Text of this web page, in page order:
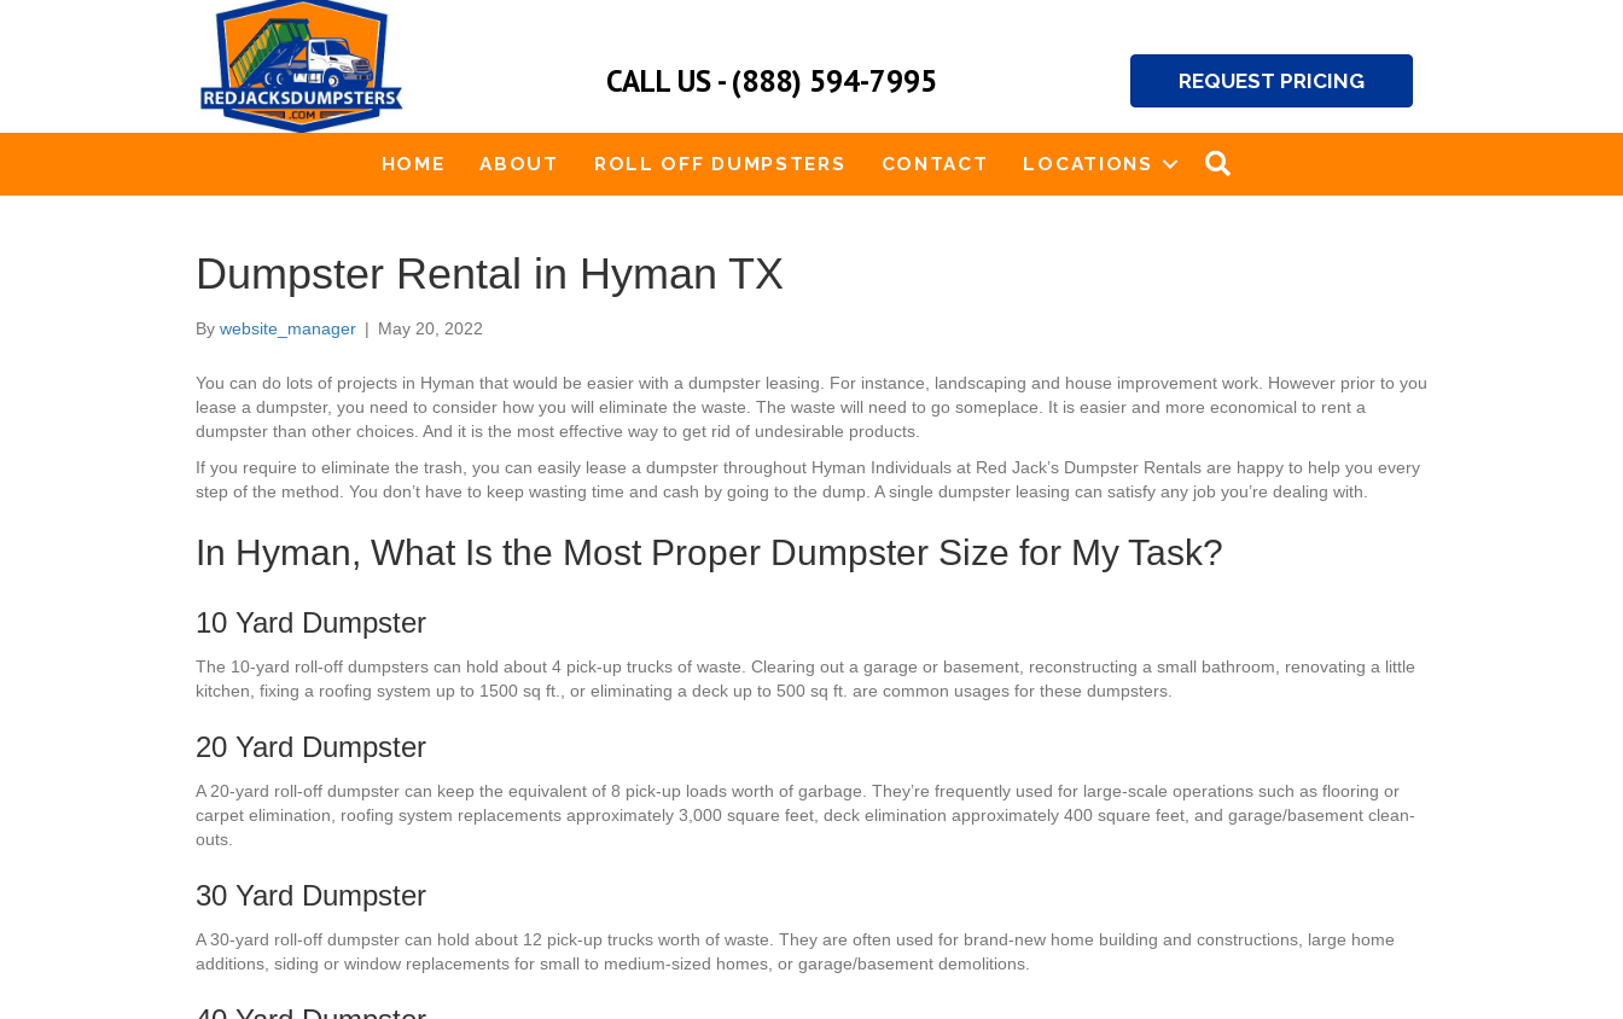
CALL US - (888) 594-7995 REQUEST PRICING
HOME ABOUT ROLL OFF DUMPSTERS CONTACT LOCATIONS
Dumpster Rental in Hyman TX
By website_manager | May 20, 2022
You can do lots of projects in Hyman that would be easier with a dumpster leasing. For instance, landscaping and house improvement work. However prior to you
lease a dumpster, you need to consider how you will eliminate the waste. The waste will need to go someplace. It is easier and more economical to rent a
dumpster than other choices. And it is the most effective way to get rid of undesirable products.
If you require to eliminate the trash, you can easily lease a dumpster throughout Hyman Individuals at Red Jack’s Dumpster Rentals are happy to help you every
step of the method. You don’t have to keep wasting time and cash by going to the dump. A single dumpster leasing can satisfy any job you’re dealing with.
In Hyman, What Is the Most Proper Dumpster Size for My Task?
10 Yard Dumpster
The 10-yard roll-off dumpsters can hold about 4 pick-up trucks of waste. Clearing out a garage or basement, reconstructing a small bathroom, renovating a little
kitchen, fixing a roofing system up to 1500 sq ft., or eliminating a deck up to 500 sq ft. are common usages for these dumpsters.
20 Yard Dumpster
A 20-yard roll-off dumpster can keep the equivalent of 8 pick-up loads worth of garbage. They’re frequently used for large-scale operations such as flooring or
carpet elimination, roofing system replacements approximately 3,000 square feet, deck elimination approximately 400 square feet, and garage/basement clean-
outs.
30 Yard Dumpster
A 30-yard roll-off dumpster can hold about 12 pick-up trucks worth of waste. They are often used for brand-new home building and constructions, large home
additions, siding or window replacements for small to medium-sized homes, or garage/basement demolitions.